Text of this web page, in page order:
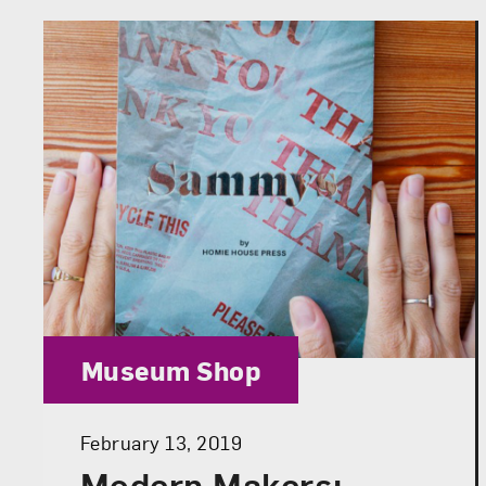
Posted:
February 13, 2019
Category:
Museum Shop